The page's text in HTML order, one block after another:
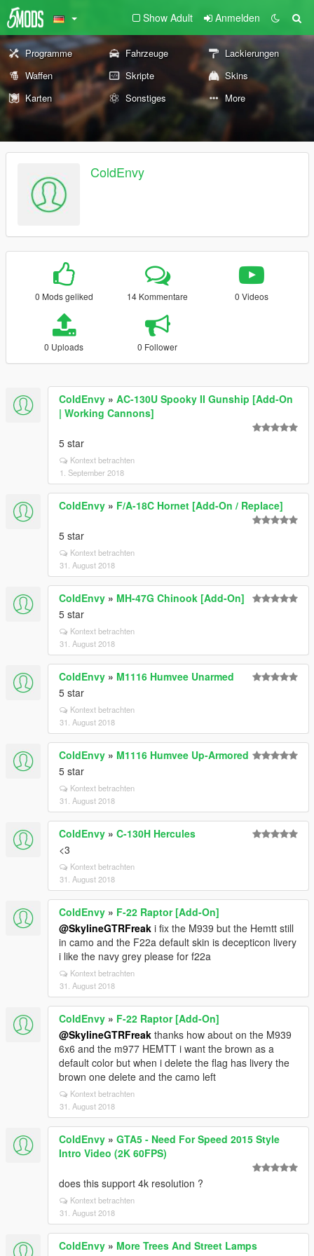
Show Adult Anmelden
Programme Fahrzeuge
Lackierungen
Waffen
Skripte
Skins
Karten
Sonstiges More
ColdEnvy
0 Mods geliked 14 Kommentare 0 Videos
0 Uploads 0 Follower
ColdEnvy » AC-130U Spooky II Gunship [Add-On
| Working Cannons]
5 star
Kontext betrachten
1. September 2018
ColdEnvy » F/A-18C Hornet [Add-On / Replace]
5 star
Kontext betrachten
31. August 2018
ColdEnvy » MH-47G Chinook [Add-On]
5 star
Kontext betrachten
31. August 2018
ColdEnvy » M1116 Humvee Unarmed
5 star
Kontext betrachten
31. August 2018
ColdEnvy » M1116 Humvee Up-Armored
5 star
Kontext betrachten
31. August 2018
ColdEnvy » C-130H Hercules
<3
Kontext betrachten
31. August 2018
ColdEnvy » F-22 Raptor [Add-On]
@SkylineGTRFreak i fix the M939 but the Hemtt still
in camo and the F22a default skin is decepticon livery
i like the navy grey please for f22a
Kontext betrachten
31. August 2018
ColdEnvy » F-22 Raptor [Add-On]
@SkylineGTRFreak thanks how about on the M939
6x6 and the m977 HEMTT i want the brown as a
default color but when i delete the flag has livery the
brown one delete and the camo left
Kontext betrachten
31. August 2018
ColdEnvy » GTA5 - Need For Speed 2015 Style
Intro Video (2K 60FPS)
does this support 4k resolution ?
Kontext betrachten
31. August 2018
ColdEnvy » More Trees And Street Lamps